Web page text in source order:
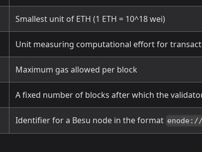
Smallest unit of ETH (1 ETH = 10^18 wei)
Unit measuring computational effort for
Maximum gas allowed per block
A fixed number of blocks after which the
Identifier for a Besu node in the format